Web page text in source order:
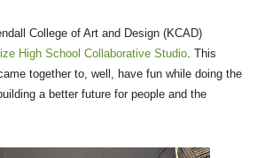
College of Art and Design (KCAD)
High School Collaborative Studio. This
together to, well, have fun while doing the
a better future for people and the